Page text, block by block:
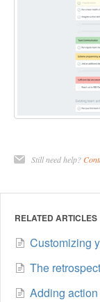
Still need help?
RELATED ARTICLES
Customizing
The
Adding